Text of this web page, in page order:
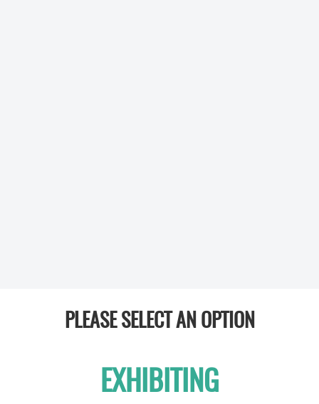
PLEASE SELECT AN OPTION
EXHIBITING